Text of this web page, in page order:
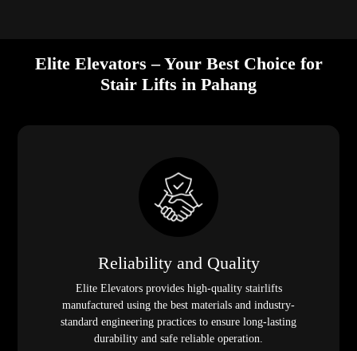
Elite Elevators – Your Best Choice for
Stair Lifts in Pahang
Reliability and Quality
Elite Elevators provides high-quality stairlifts
manufactured using the best materials and industry-
standard engineering practices to ensure long-lasting
durability and safe reliable operation.